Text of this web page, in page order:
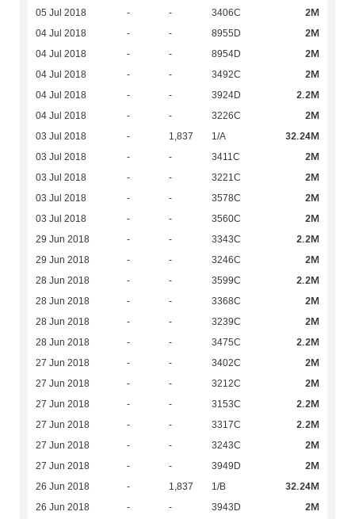
05 Jul 2018 - - 3406C 2M
04 Jul 2018 - - 8955D 2M
04 Jul 2018 - - 8954D 2M
04 Jul 2018 - - 3492C 2M
04 Jul 2018 - - 3924D 2.2M
04 Jul 2018 - - 3226C 2M
03 Jul 2018 - 1,837 1/A 32.24M
03 Jul 2018 - - 3411C 2M
03 Jul 2018 - - 3221C 2M
03 Jul 2018 - - 3578C 2M
03 Jul 2018 - - 3560C 2M
29 Jun 2018 - - 3343C 2.2M
29 Jun 2018 - - 3246C 2M
28 Jun 2018 - - 3599C 2.2M
28 Jun 2018 - - 3368C 2M
28 Jun 2018 - - 3239C 2M
28 Jun 2018 - - 3475C 2.2M
27 Jun 2018 - - 3402C 2M
27 Jun 2018 - - 3212C 2M
27 Jun 2018 - - 3153C 2.2M
27 Jun 2018 - - 3317C 2.2M
27 Jun 2018 - - 3243C 2M
27 Jun 2018 - - 3949D 2M
26 Jun 2018 - 1,837 1/B 32.24M
26 Jun 2018 - - 3943D 2M